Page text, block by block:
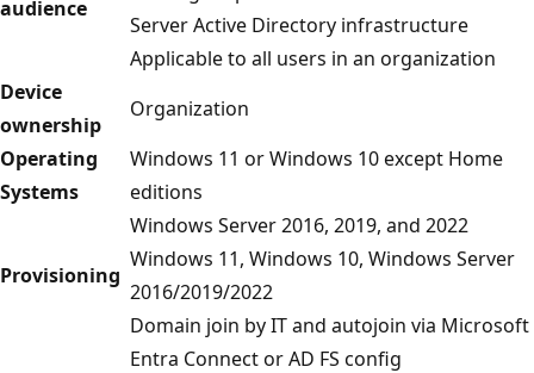
audience
Server Active Directory infrastructure
Applicable to all users in an organization
Device
ownership
Organization
Operating
Systems
Windows 11 or Windows 10 except Home
editions
Windows Server 2016, 2019, and 2022
Provisioning
Windows 11, Windows 10, Windows Server
2016/2019/2022
Domain join by IT and autojoin via Microsoft
Entra Connect or AD FS config